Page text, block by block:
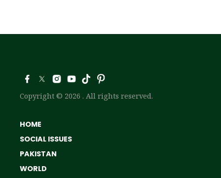
Copyright © 2026 . All rights reserved.
HOME
SOCIAL ISSUES
PAKISTAN
WORLD